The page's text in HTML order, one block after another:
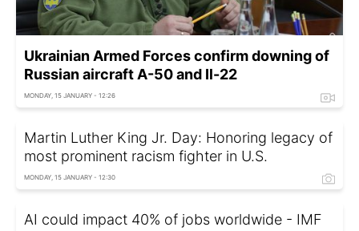
Ukrainian Armed Forces confirm downing of
Russian aircraft A-50 and Il-22
MONDAY, 15 JANUARY - 12:26
Martin Luther King Jr. Day: Honoring legacy of
most prominent racism fighter in U.S.
MONDAY, 15 JANUARY - 12:30
AI could impact 40% of jobs worldwide - IMF